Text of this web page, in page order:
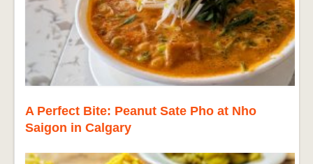
A Perfect Bite: Peanut Sate Pho at Nho
Saigon in Calgary